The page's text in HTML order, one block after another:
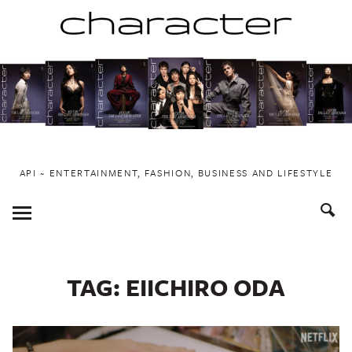
to
content
API ~ ENTERTAINMENT, FASHION, BUSINESS AND LIFESTYLE
Toggle
Menu
TAG: EIICHIRO ODA